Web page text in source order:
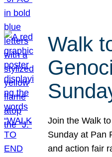
Walk
Join the Walk
Sunday at Pan
and action fair